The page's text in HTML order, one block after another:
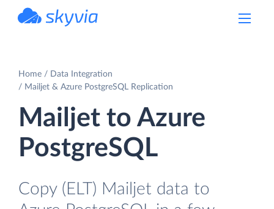
Home
Data Integration
Mailjet & Azure PostgreSQL Replication
Mailjet to Azure
PostgreSQL
Copy (ELT) Mailjet data to